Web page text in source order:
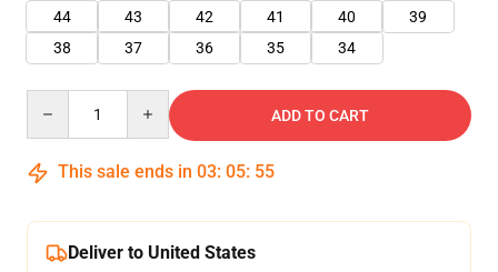
44
43 42 41 40
39
38
37 36 35 34
ADD TO CART
This sale ends in 03: 05: 54
Deliver to United States